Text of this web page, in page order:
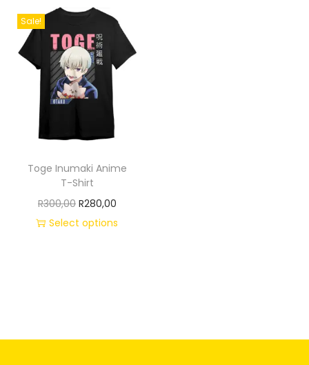
Sale!
Toge Inumaki Anime
T-Shirt
R300,00 R280,00
Select options